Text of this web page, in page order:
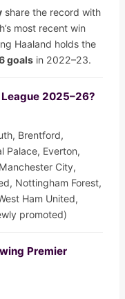
share the record with
most recent win
Haaland holds the
goals in 2022–23.
2025–26?
Brentford,
Palace, Everton,
City,
Nottingham Forest,
Ham United,
promoted)
Premier